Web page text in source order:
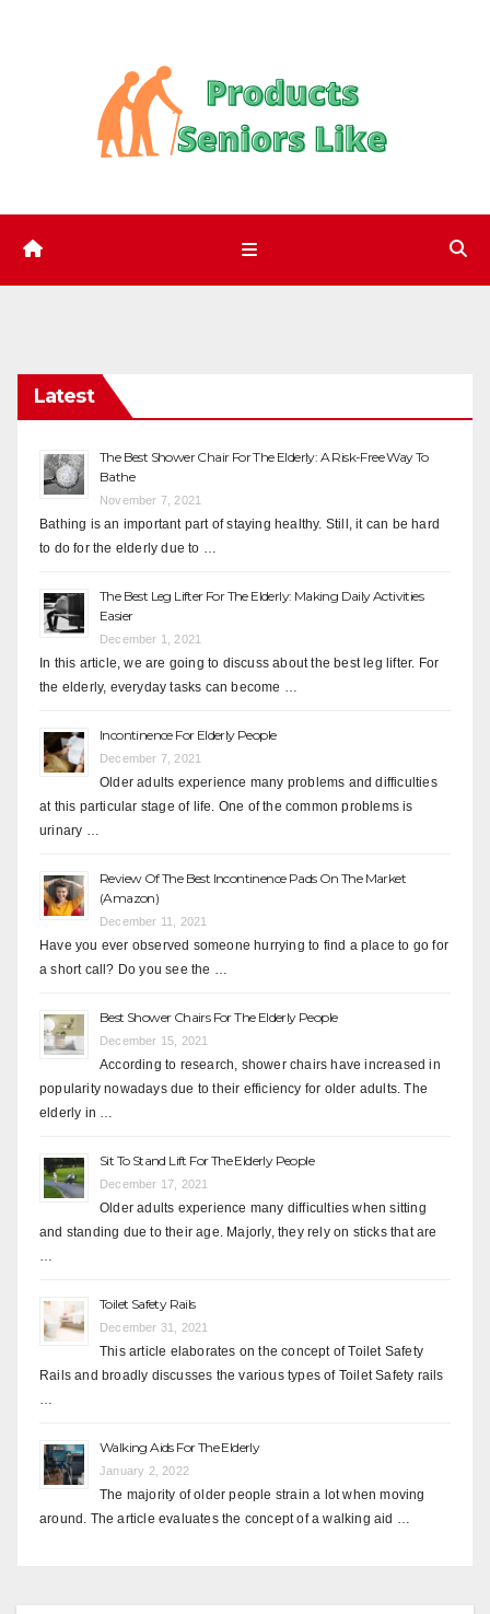
Latest
The Best Shower Chair For The Elderly: A Risk-Free Way To
Bathe
November 7, 2021
Bathing is an important part of staying healthy. Still, it can be hard
to do for the elderly due to …
The Best Leg Lifter For The Elderly: Making Daily Activities
Easier
December 1, 2021
In this article, we are going to discuss about the best leg lifter. For
the elderly, everyday tasks can become …
Incontinence For Elderly People
December 7, 2021
Older adults experience many problems and difficulties
at this particular stage of life. One of the common problems is
urinary …
Review Of The Best Incontinence Pads On The Market
(Amazon)
December 11, 2021
Have you ever observed someone hurrying to find a place to go for
a short call? Do you see the …
Best Shower Chairs For The Elderly People
December 15, 2021
According to research, shower chairs have increased in
popularity nowadays due to their efficiency for older adults. The
elderly in …
Sit To Stand Lift For The Elderly People
December 17, 2021
Older adults experience many difficulties when sitting
and standing due to their age. Majorly, they rely on sticks that are
Toilet Safety Rails
December 31, 2021
This article elaborates on the concept of Toilet Safety
Rails and broadly discusses the various types of Toilet Safety rails
Walking Aids For The Elderly
January 2, 2022
The majority of older people strain a lot when moving
around. The article evaluates the concept of a walking aid …